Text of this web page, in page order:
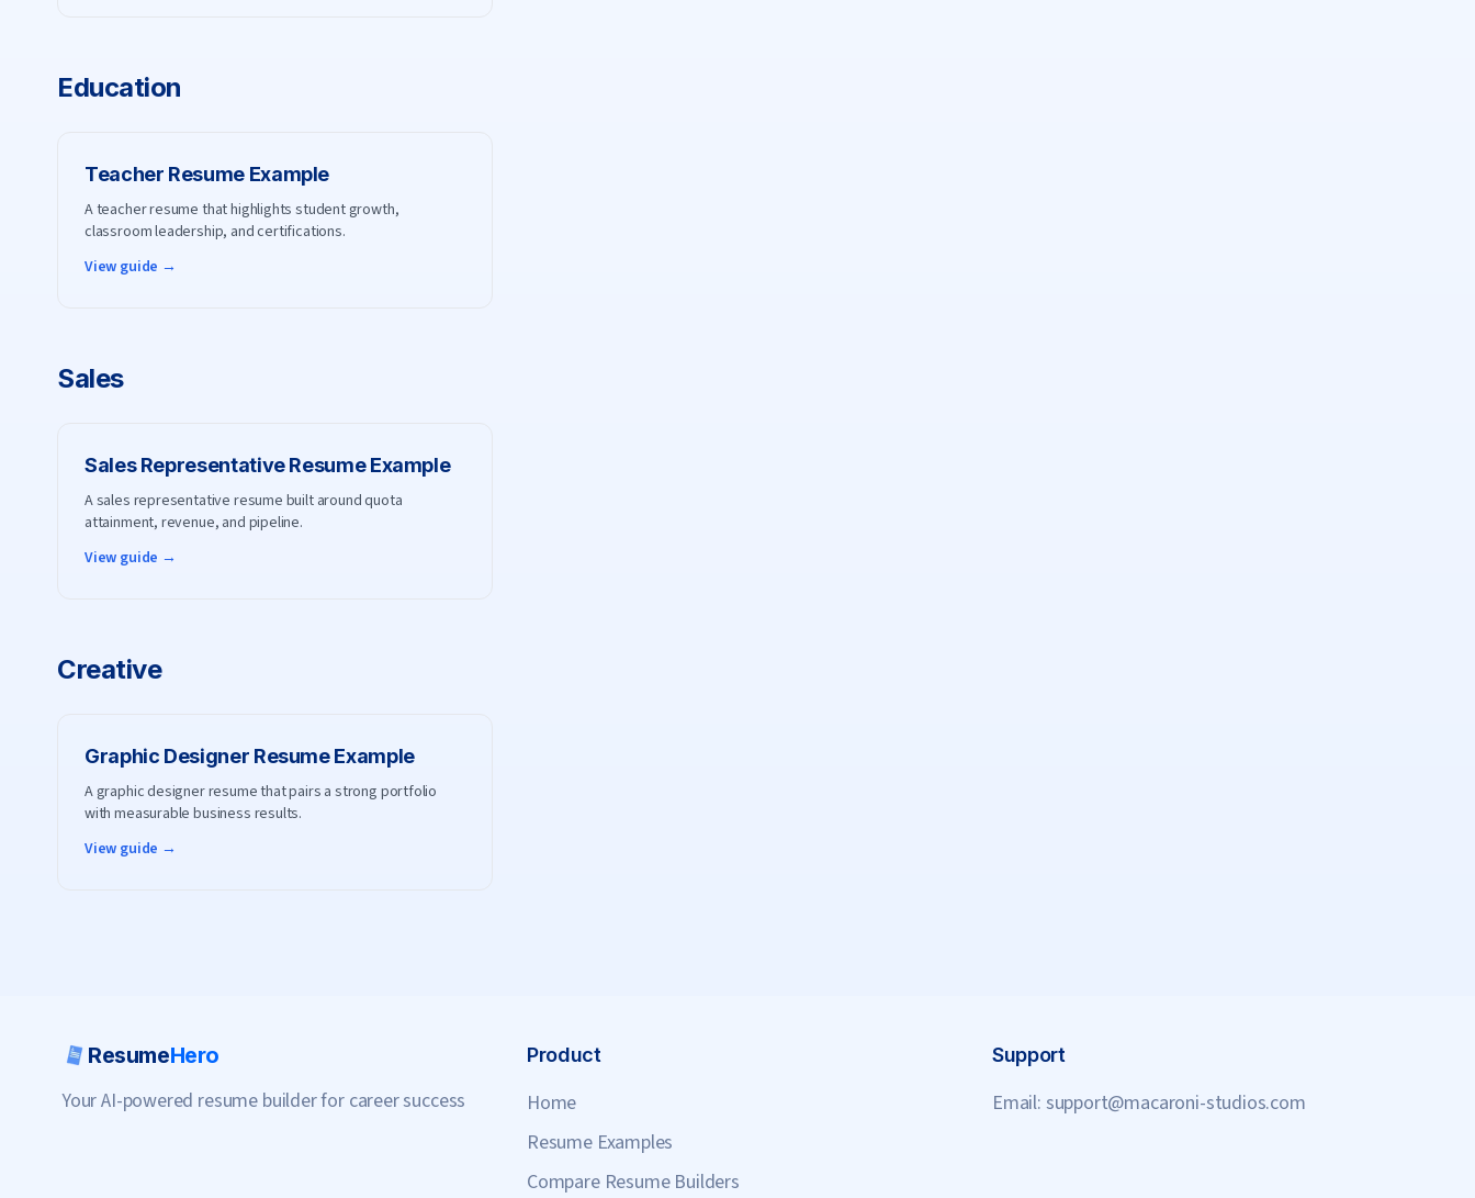
Education
Teacher Resume Example
A teacher resume that highlights student growth,
classroom leadership, and certifications.
View guide →
Sales
Sales RepresentativeResume Example
A sales representative resume built around quota
attainment, revenue, and pipeline.
View guide →
Creative
Graphic Designer Resume Example
A graphic designer resume that pairs a strong portfolio
with measurable business results.
View guide →
ResumeHero
Your AI-powered resume builder for career success
Product
Home
Resume Examples
Compare Resume Builders
Support
Email: support@macaroni-studios.com